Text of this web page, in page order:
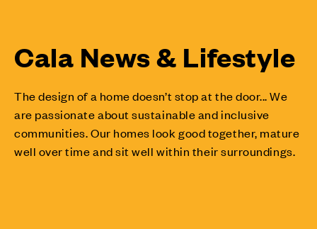
Cala News & Lifestyle
The design of a home doesn’t stop at the door... We
are passionate about sustainable and inclusive
communities. Our homes look good together, mature
well over time and sit well within their surroundings.